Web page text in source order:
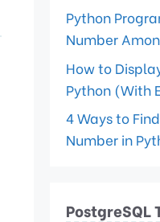
Python
Number
How to
Python (With
4 Ways to
Number in
PostgreSQL